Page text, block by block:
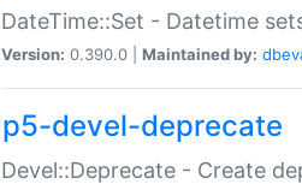
DateTime::Set - Datetime
Version: 0.390.0 | Maintained by:
p5-devel-deprecate
Devel::Deprecate - Create